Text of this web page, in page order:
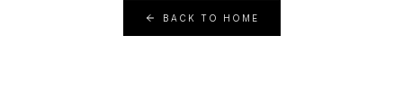
BACK TO HOME